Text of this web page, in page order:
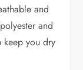
and
and
keep you dry